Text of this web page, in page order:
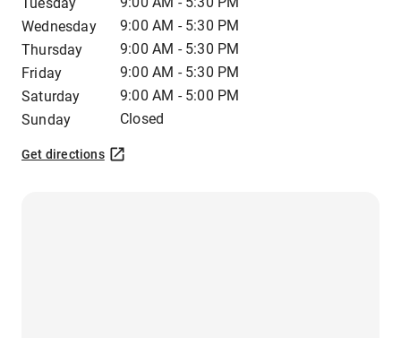
Wednesday
9:00 AM - 5:30 PM
Thursday
9:00 AM - 5:30 PM
Friday
9:00 AM - 5:30 PM
Saturday
9:00 AM - 5:00 PM
Sunday
Closed
Get directions